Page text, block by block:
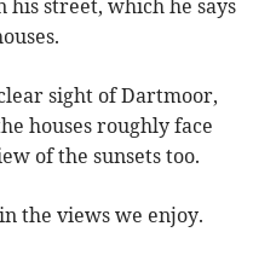
street, which he says
sight of Dartmoor,
houses roughly face
of the sunsets too.
the views we enjoy.